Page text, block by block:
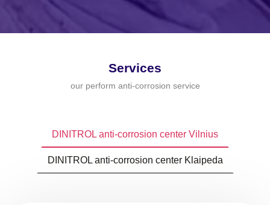
Services
our perform anti-corrosion service
DINITROL anti-corrosion center Vilnius
DINITROL anti-corrosion center Klaipeda